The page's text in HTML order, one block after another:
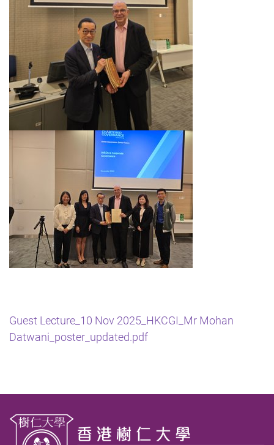
Guest Lecture_10 Nov 2025_HKCGI_Mr Mohan
Datwani_poster_updated.pdf